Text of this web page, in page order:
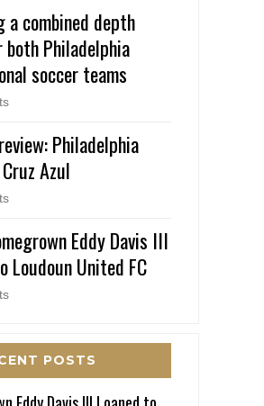
a combined depth
Philadelphia
soccer teams
Philadelphia
Azul
Eddy Davis III
Loudoun United FC
POSTS